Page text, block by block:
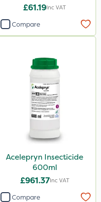
£61.19Inc VAT
Compare
Acelepryn Insecticide
600ml
£961.37Inc VAT
Compare